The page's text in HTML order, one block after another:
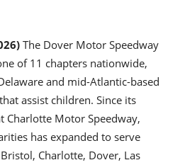
The Dover Motor Speedway
of 11 chapters nationwide,
and mid-Atlantic-based
assist children. Since its
Charlotte Motor Speedway,
has expanded to serve
Charlotte, Dover, Las